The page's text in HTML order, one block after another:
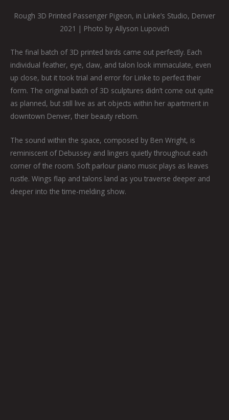
Rough 3D Printed Passenger Pigeon, in Linke’s Studio, Denver
2021 | Photo by Allyson Lupovich
The final batch of 3D printed birds came out perfectly. Each
individual feather, eye, claw, and talon look immaculate, even
up close, but it took trial and error for Linke to perfect their
form. The original batch of 3D sculptures didn’t come out quite
as planned, but still live as art objects within her apartment in
downtown Denver, their beauty reborn.
The sound within the space, composed by Ben Wright, is
reminiscent of Debussey and lingers quietly throughout each
corner of the room. Soft parlour piano music plays as leaves
rustle. Wings flap and talons land as you traverse deeper and
deeper into the time-melding show.